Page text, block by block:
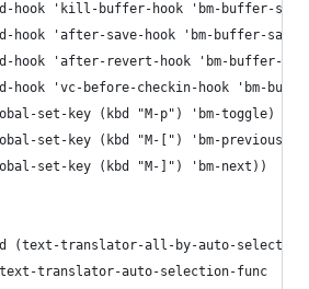
hook 'kill-buffer-hook 'bm-buffer-
hook 'after-save-hook 'bm-buffer-save)
hook 'after-revert-hook 'bm-buffer-
hook 'vc-before-checkin-hook 'bm-
set-key (kbd "M-p") 'bm-toggle)
set-key (kbd "M-[") 'bm-previous)
set-key (kbd "M-]") 'bm-next))
(text-translator-all-by-auto-
translator-auto-selection-func